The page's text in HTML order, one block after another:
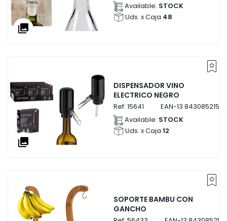
collections
Available: STOCK
Uds. x Caja 48
collections
DISPENSADOR VINO
ELECTRICO NEGRO
Ref: 15641 EAN-13
Available: STOCK
Uds. x Caja 12
SOPORTE BAMBU CON
GANCHO